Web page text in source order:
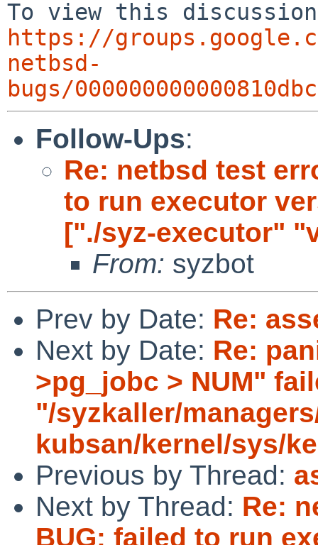
https://
netbsd-
bugs/
Follow-Ups:
Re: netbsd test
to run executor
["./syz-executor"
From: syzbot
Prev by Date: Re:
Next by Date: Re:
>pg_jobc > NUM"
"/syzkaller/
kubsan/kernel/sys/
Previous by Thread:
Next by Thread: Re:
BUG: failed to run